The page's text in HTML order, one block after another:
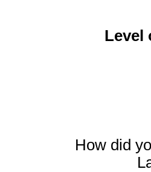
Level
How did